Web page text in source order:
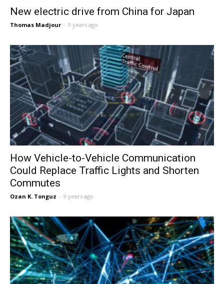
New electric drive from China for Japan
Thomas Madjour - 9 years ago
How Vehicle-to-Vehicle Communication
Could Replace Traffic Lights and Shorten
Commutes
Ozan K. Tonguz - 9 years ago